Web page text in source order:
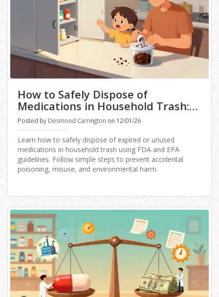
How to Safely Dispose of
Medications in Household Trash:
Step-by-Step Guide
Posted by Desmond Carrington on 12/01/26
Learn how to safely dispose of expired or unused
medications in household trash using FDA and EPA
guidelines. Follow simple steps to prevent accidental
poisoning, misuse, and environmental harm.